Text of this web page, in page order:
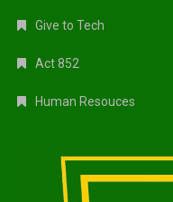
Give to Tech
Act 852
Human Resouces